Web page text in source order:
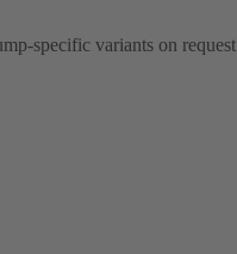
specific variants on request